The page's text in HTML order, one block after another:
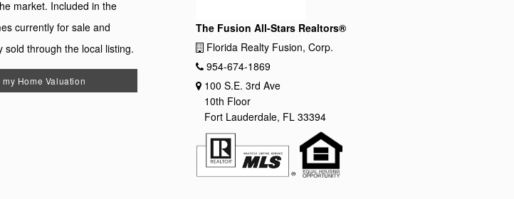
market. Included in the
currently for sale and
sold through the local listing.
my Home Valuation
The Fusion All-Stars Realtors®
Florida Realty Fusion, Corp.
954-674-1869
100 S.E. 3rd Ave
10th Floor
Fort Lauderdale, FL 33394